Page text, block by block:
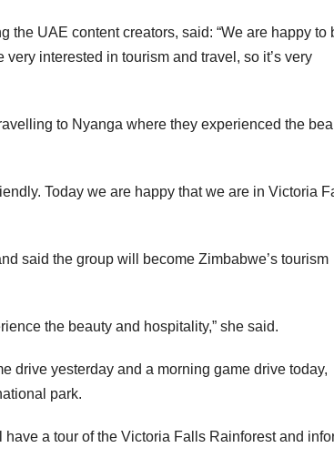
the UAE content creators, said: “We are happy to
interested in tourism and travel, so it’s very
to Nyanga where they experienced the
Today we are happy that we are in Victoria
said the group will become Zimbabwe’s tourism
the beauty and hospitality,” she said.
drive yesterday and a morning game drive today,
park.
a tour of the Victoria Falls Rainforest and